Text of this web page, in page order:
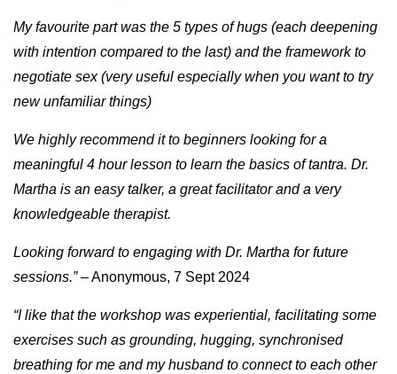
My favourite part was the 5 types of hugs (each deepening
with intention compared to the last) and the framework to
negotiate sex (very useful especially when you want to try
new unfamiliar things)
We highly recommend it to beginners looking for a
meaningful 4 hour lesson to learn the basics of tantra. Dr.
Martha is an easy talker, a great facilitator and a very
knowledgeable therapist.
Looking forward to engaging with Dr. Martha for future
sessions.”– Anonymous, 7 Sept 2024
“I like that the workshop was experiential, facilitating some
exercises such as grounding, hugging, synchronised
breathing for me and my husband to connect to each other